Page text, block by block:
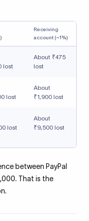
Receiving
account (~1%)
lost
About ₹475
lost
lost
About
₹1,900 lost
lost
About
₹9,500 lost
between PayPal
That is the